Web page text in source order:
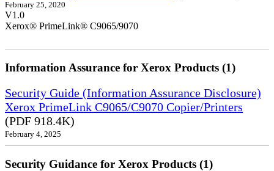
February 25, 2020
V1.0
Xerox® PrimeLink® C9065/9070
Information Assurance for Xerox Products (1)
Security Guide (Information Assurance Disclosure)
Xerox PrimeLink C9065/C9070 Copier/Printers
(PDF 918.4K)
February 4, 2025
Security Guidance for Xerox Products (1)